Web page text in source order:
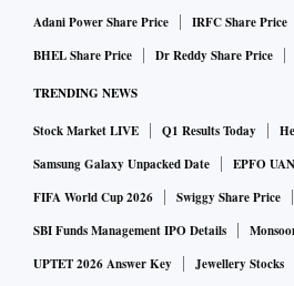
Adani Power Share Price
IRFC Share Price
BHEL Share Price
Dr Reddy Share Price
TRENDING NEWS
Stock Market LIVE Q1 Results Today
Samsung Galaxy Unpacked Date
EPFO
FIFA World Cup 2026
Swiggy Share Price
SBI Funds Management IPO Details
UPTET 2026 Answer Key
Jewellery Stocks